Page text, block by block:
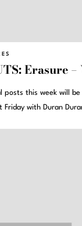
Erasure
posts this week will
with Duran